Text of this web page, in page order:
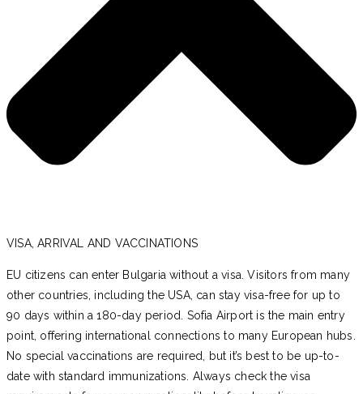
VISA, ARRIVAL AND VACCINATIONS
EU citizens can enter Bulgaria without a visa. Visitors from many
other countries, including the USA, can stay visa-free for up to
90 days within a 180-day period. Sofia Airport is the main entry
point, offering international connections to many European hubs.
No special vaccinations are required, but it’s best to be up-to-
date with standard immunizations. Always check the visa